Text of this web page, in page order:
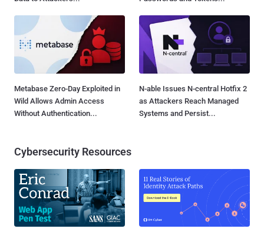
Metabase Zero-Day Exploited in
Wild Allows Admin Access
Without Authentication...
N-able Issues N-central Hotfix 2
as Attackers Reach Managed
Systems and Persist...
Cybersecurity Resources